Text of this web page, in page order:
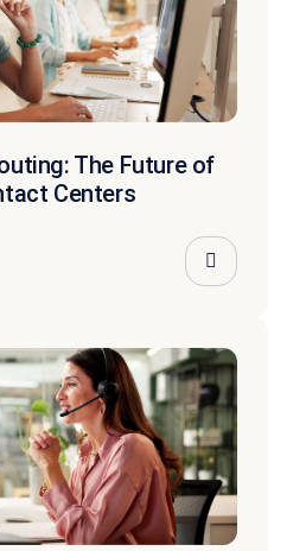
The Future of
Centers